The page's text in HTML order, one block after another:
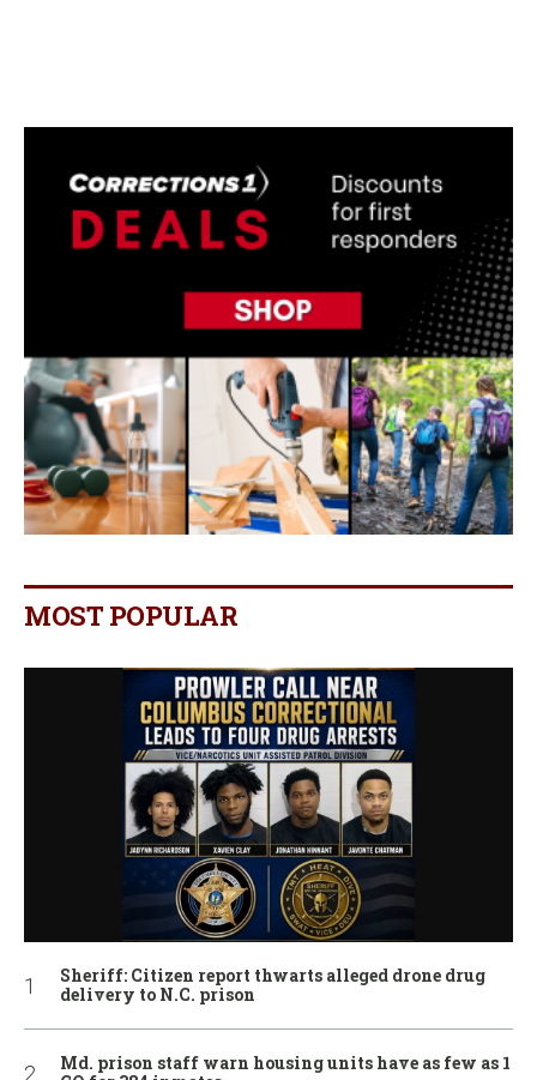
MOST POPULAR
Sheriff: Citizen report thwarts alleged drone drug
delivery to N.C. prison
Md. prison staff warn housing units have as few as 1